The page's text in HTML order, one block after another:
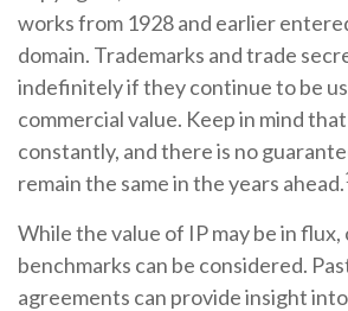
works from 1928 and earlier
domain. Trademarks and trade
indefinitely if they continue to be
commercial value. Keep in mind
constantly, and there is no
remain the same in the years ahead.
While the value of IP may be in
benchmarks can be considered.
agreements can provide insight